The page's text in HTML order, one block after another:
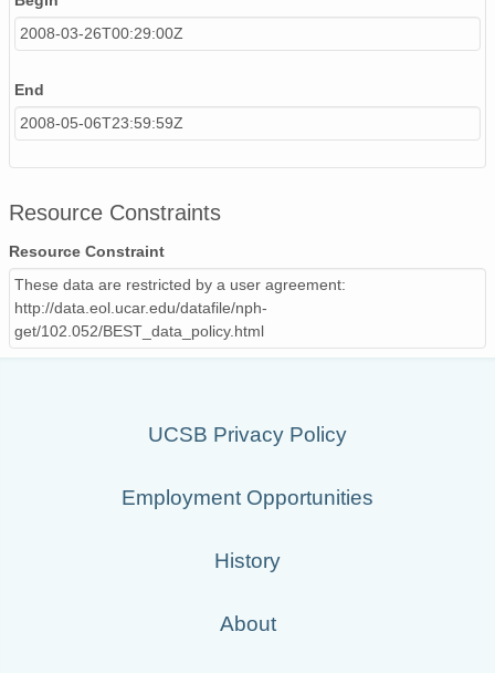
2008-03-26T00:29:00Z
End
2008-05-06T23:59:59Z
Resource Constraints
Resource Constraint
These data are restricted by a user agreement:
http://data.eol.ucar.edu/datafile/nph-
get/102.052/BEST_data_policy.html
UCSB Privacy Policy
Employment Opportunities
History
About